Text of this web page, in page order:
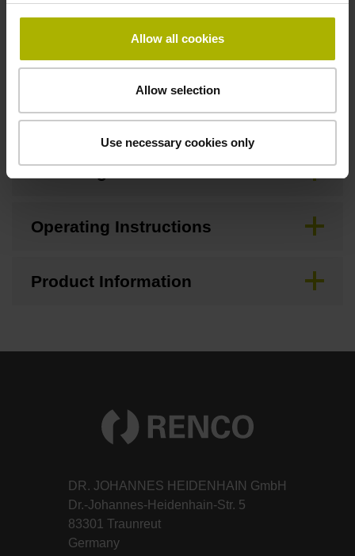
Allow all cookies
Allow selection
Use necessary cookies only
Brochure
Mating Dimensions
Mounting Instructions
Operating Instructions
Product Information
DR. JOHANNES HEIDENHAIN GmbH
Dr.-Johannes-Heidenhain-Str. 5
83301 Traunreut
Germany